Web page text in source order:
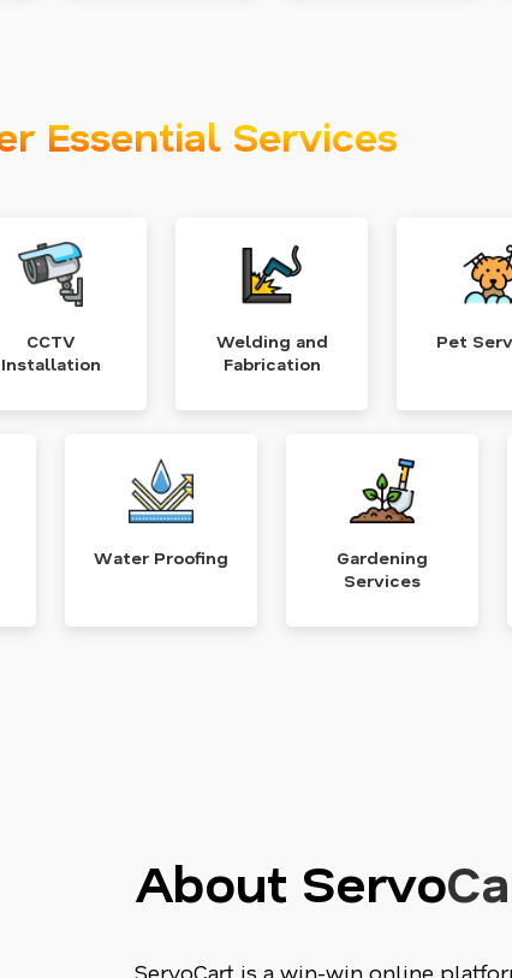
Essential Services
CCTV
Installation
Welding and
Fabrication
Pet
Water Proofing
Gardening
Services
About Servo
ServoCart is a win-win online